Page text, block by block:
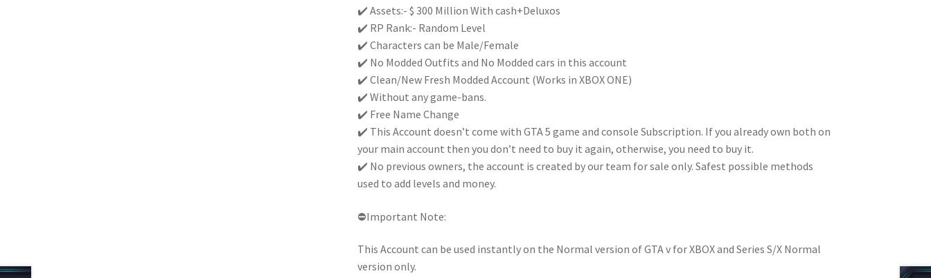
quantity
✔️ Assets:- $ 300 Million With cash+Deluxos
✔️ RP Rank:- Random Level
✔️ Characters can be Male/Female
✔️ No Modded Outfits and No Modded cars in this account
✔️ Clean/New Fresh Modded Account (Works in XBOX ONE)
✔️ Without any game-bans.
✔️ Free Name Change
✔️ This Account doesn’t come with GTA 5 game and console Subscription. If you already own both on
your main account then you don’t need to buy it again, otherwise, you need to buy it.
✔️ No previous owners, the account is created by our team for sale only. Safest possible methods
used to add levels and money.
⛔Important Note:
This Account can be used instantly on the Normal version of GTA v for XBOX and Series S/X Normal
version only.